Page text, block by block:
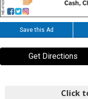
Save this Ad
Get Directions
Click